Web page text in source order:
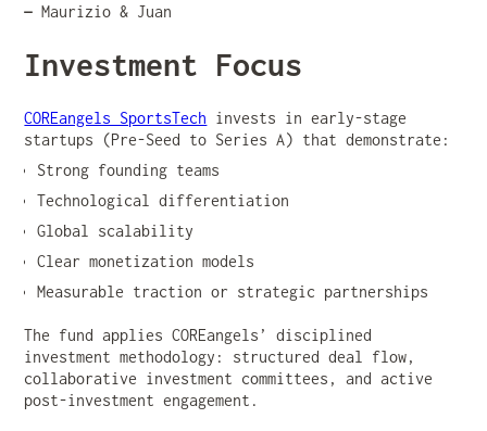
— Maurizio & Juan
Investment Focus
COREangels SportsTech invests in early-stage
startups (Pre-Seed to Series A) that demonstrate:
Strong founding teams
Technological differentiation
Global scalability
Clear monetization models
Measurable traction or strategic partnerships
The fund applies COREangels’ disciplined
investment methodology: structured deal flow,
collaborative investment committees, and active
post-investment engagement.